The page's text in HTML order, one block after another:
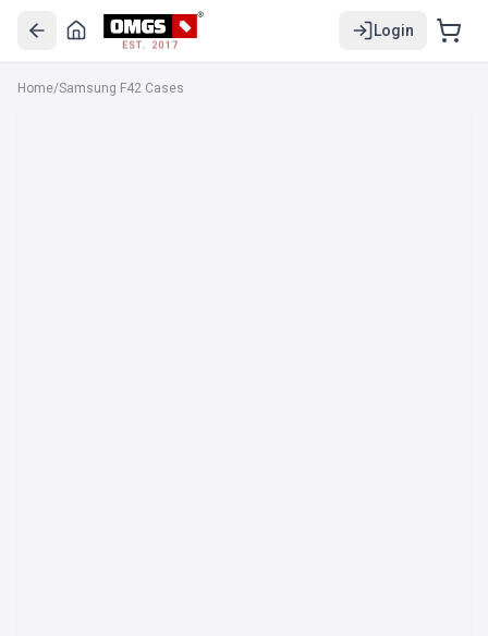
EST. 2017
Login
Home/Samsung F42 Cases